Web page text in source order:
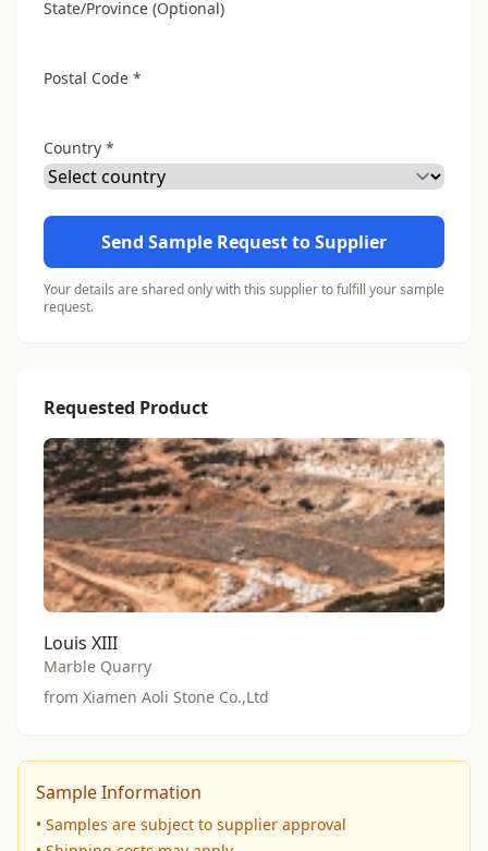
State/Province (Optional)
Postal Code *
Country *
Send Sample Request to Supplier
Your details are shared only with this supplier to fulfill your sample
request.
Requested Product
Louis XIII
Marble Quarry
from Xiamen Aoli Stone Co.,Ltd
Sample Information
• Samples are subject to supplier approval